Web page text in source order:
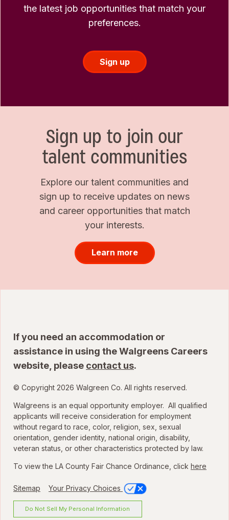
the latest job opportunities that match your
preferences.
Sign up
Sign up to join our
talent communities
Explore our talent communities and
sign up to receive updates on news
and career opportunities that match
your interests.
Learn more
If you need an accommodation or
assistance in using the Walgreens Careers
website, please contact us.
© Copyright 2026 Walgreen Co. All rights reserved.
Walgreens is an equal opportunity employer. All qualified
applicants will receive consideration for employment
without regard to race, color, religion, sex, sexual
orientation, gender identity, national origin, disability,
veteran status, or other characteristics protected by law.
To view the LA County Fair Chance Ordinance, click here
Sitemap Your Privacy Choices
Do Not Sell My Personal Information